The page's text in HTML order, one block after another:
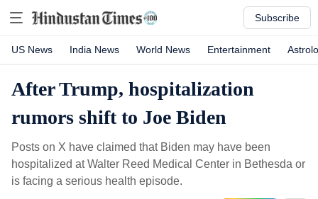
Subscribe
US News India News World News Entertainment
After Trump, hospitalization
rumors shift to Joe Biden
Posts on X have claimed that Biden may have been
hospitalized at Walter Reed Medical Center in Bethesda or
is facing a serious health episode.